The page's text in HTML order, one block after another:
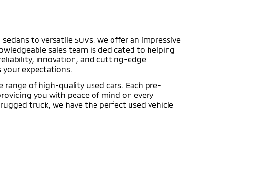
to versatile SUVs, we offer an impressive
sales team is dedicated to helping
innovation, and cutting-edge
expectations.
of high-quality used cars. Each pre-
you with peace of mind on every
truck, we have the perfect used vehicle